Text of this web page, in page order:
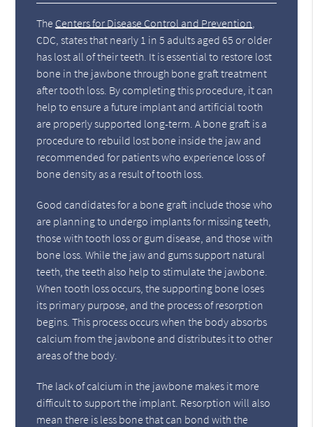
The Centers for Disease Control and Prevention
CDC, states that nearly 1 in 5 adults aged 65 or older
has lost all of their teeth. It is essential to restore lost
bone in the jawbone through bone graft treatment
after tooth loss. By completing this procedure, it can
help to ensure a future implant and artificial tooth
are properly supported long-term. A bone graft is a
procedure to rebuild lost bone inside the jaw and
recommended for patients who experience loss of
bone density as a result of tooth loss.
Good candidates for a bone graft include those who
are planning to undergo implants for missing teeth,
those with tooth loss or gum disease, and those with
bone loss. While the jaw and gums support natural
teeth, the teeth also help to stimulate the jawbone.
When tooth loss occurs, the supporting bone loses
its primary purpose, and the process of resorption
begins. This process occurs when the body absorbs
calcium from the jawbone and distributes it to other
areas of the body.
The lack of calcium in the jawbone makes it more
difficult to support the implant. Resorption will also
mean there is less bone that can bond with the